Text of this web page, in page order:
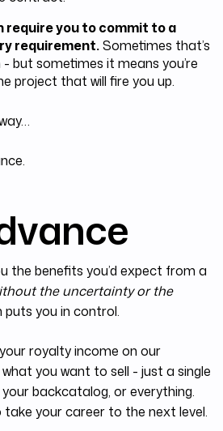
require you to commit to a
requirement.Sometimes that’s
but sometimes it means you’re
project that will fire you up.
the benefits you’d expect from a
the uncertainty or the
puts you in control.
royalty income on our
you want to sell - just a single
backcatalog, or everything.
your career to the next level.